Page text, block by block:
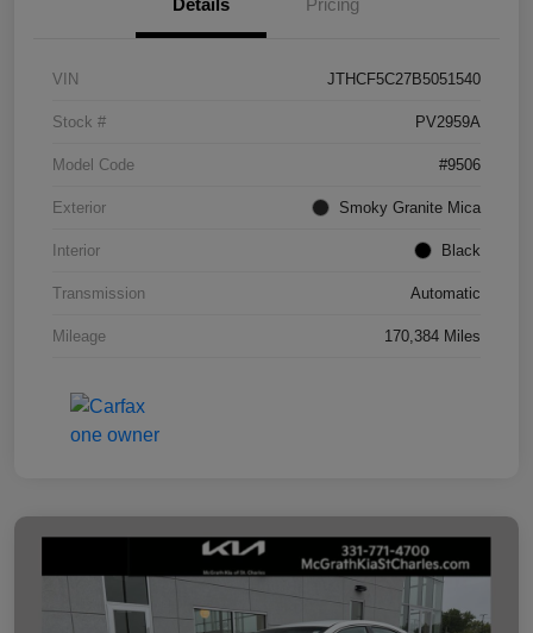
Details Pricing
VIN JTHCF5C27B5051540
Stock # PV2959A
Model Code #9506
Exterior Smoky Granite Mica
Interior Black
Transmission Automatic
Mileage 170,384 Miles